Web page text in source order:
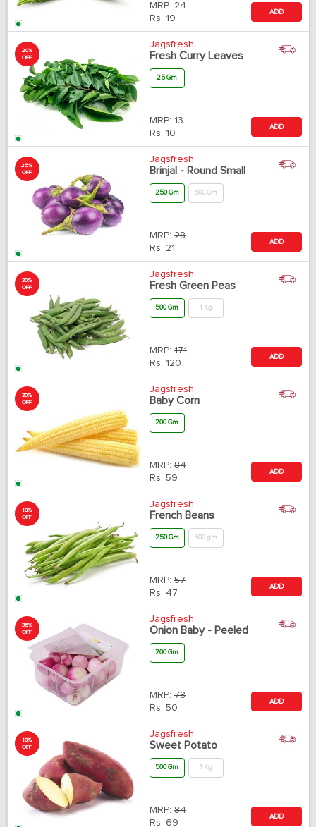
MRP: 24
Rs. 19
ADD
20%
OFF
Jagsfresh
Fresh Curry Leaves
25 Gm
MRP: 13
Rs. 10
ADD
25%
OFF
Jagsfresh
Brinjal - Round Small
250 Gm 500 Gm
MRP: 28
Rs. 21
ADD
30%
OFF
Jagsfresh
Fresh Green Peas
500 Gm 1 Kg
MRP: 171
Rs. 120
ADD
30%
OFF
Jagsfresh
Baby Corn
200 Gm
MRP: 84
Rs. 59
ADD
18%
OFF
Jagsfresh
French Beans
250 Gm 500 gm
MRP: 57
Rs. 47
ADD
35%
OFF
Jagsfresh
Onion Baby - Peeled
200 Gm
MRP: 78
Rs. 50
ADD
18%
OFF
Jagsfresh
Sweet Potato
500 Gm 1 Kg
MRP: 84
Rs. 69
ADD